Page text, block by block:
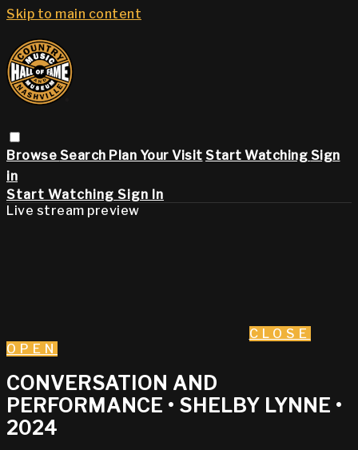
Skip to main content
Browse Search Plan Your Visit Start Watching Sign
in
Start Watching Sign In
Live stream preview
CLOSE
OPEN
CONVERSATION AND
PERFORMANCE • SHELBY LYNNE •
2024